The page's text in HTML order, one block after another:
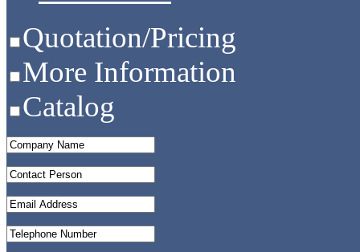
Quotation/Pricing
More Information
Catalog